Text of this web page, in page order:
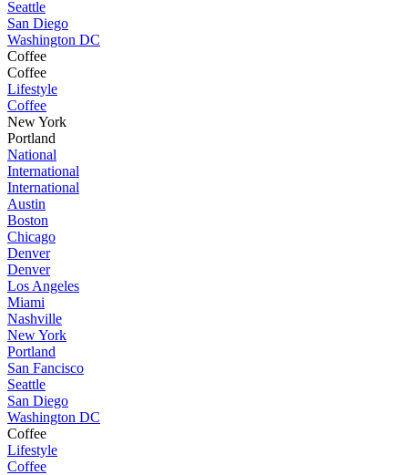
Seattle
San Diego
Washington DC
Coffee
Coffee
Lifestyle
Coffee
New York
Portland
National
International
International
Austin
Boston
Chicago
Denver
Denver
Los Angeles
Miami
Nashville
New York
Portland
San Fancisco
Seattle
San Diego
Washington DC
Coffee
Lifestyle
Coffee